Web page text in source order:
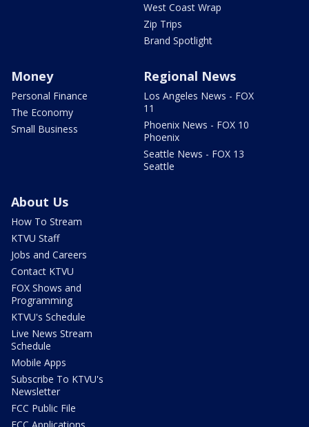
West Coast Wrap
Zip Trips
Brand Spotlight
Money
Personal Finance
The Economy
Small Business
Regional News
Los Angeles News - FOX
11
Phoenix News - FOX 10
Phoenix
Seattle News - FOX 13
Seattle
About Us
How To Stream
KTVU Staff
Jobs and Careers
Contact KTVU
FOX Shows and
Programming
KTVU's Schedule
Live News Stream
Schedule
Mobile Apps
Subscribe To KTVU's
Newsletter
FCC Public File